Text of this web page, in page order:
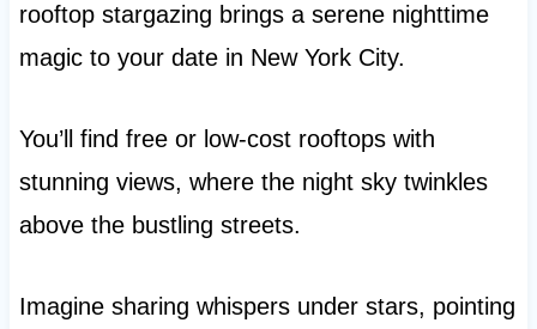
rooftop stargazing brings a serene nighttime
magic to your date in New York City.
You’ll find free or low-cost rooftops with
stunning views, where the night sky twinkles
above the bustling streets.
Imagine sharing whispers under stars, pointing